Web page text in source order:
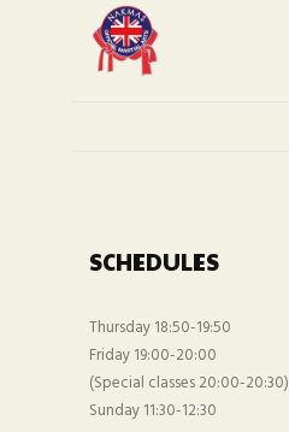
SCHEDULES
Thursday 18:50-19:50
Friday 19:00-20:00
(Special classes 20:00-20:30)
Sunday 11:30-12:30